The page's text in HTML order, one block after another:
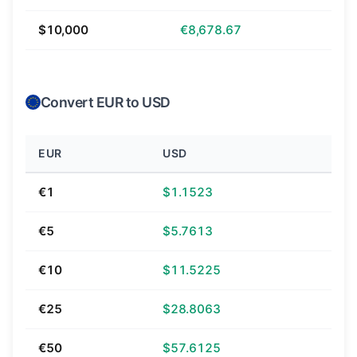
$10,000 €8,678.67
Convert EUR to USD
EUR USD
€1 $1.1523
€5 $5.7613
€10 $11.5225
€25 $28.8063
€50 $57.6125